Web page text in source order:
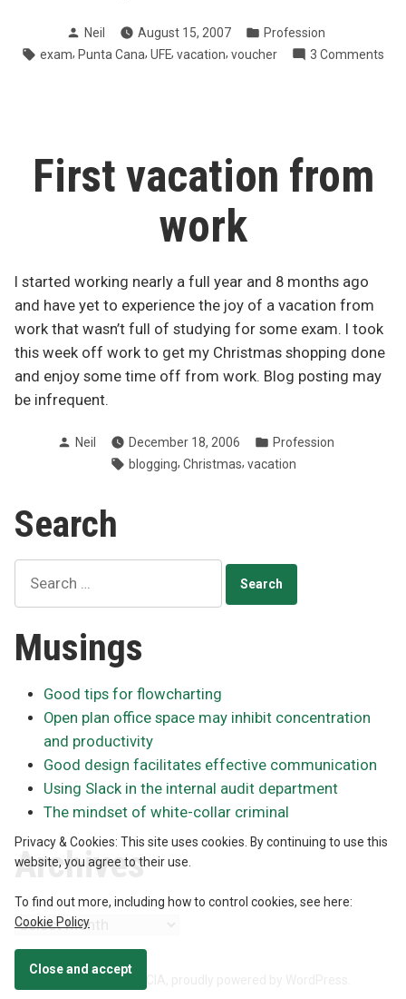
Punta
Cana”
Posted
by
Neil August 15, 2007
Posted
in
Profession
Tags:
exam, Punta Cana, UFE, vacation, voucher 3 Comments
First vacation from
work
I started working nearly a full year and 8 months ago
and have yet to experience the joy of a vacation from
work that wasn’t full of studying for some exam. I took
this week off work to get my Christmas shopping done
and enjoy some time off from work. Blog posting may
be infrequent.
Posted
Neil December 18, 2006
Posted
in
Profession
Tags:
blogging, Christmas, vacation
Search
for:
Musings
Good tips for flowcharting
Open plan office space may inhibit concentration
and productivity
Good design facilitates effective communication
Using Slack in the internal audit department
The mindset of white-collar criminal
Archives
Archives
Neil McIntyre, CPA, CA, CIA
Privacy & Cookies: This site uses cookies. By continuing to use this
website, you agree to their use.
To find out more, including how to control cookies, see here:
Cookie Policy